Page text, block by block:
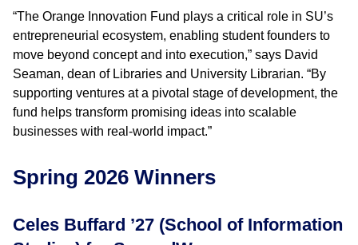
“The Orange Innovation Fund plays a critical role in SU’s
entrepreneurial ecosystem, enabling student founders to
move beyond concept and into execution,” says David
Seaman, dean of Libraries and University Librarian. “By
supporting ventures at a pivotal stage of development, the
fund helps transform promising ideas into scalable
businesses with real-world impact.”
Spring 2026 Winners
Celes Buffard ’27 (School of Information